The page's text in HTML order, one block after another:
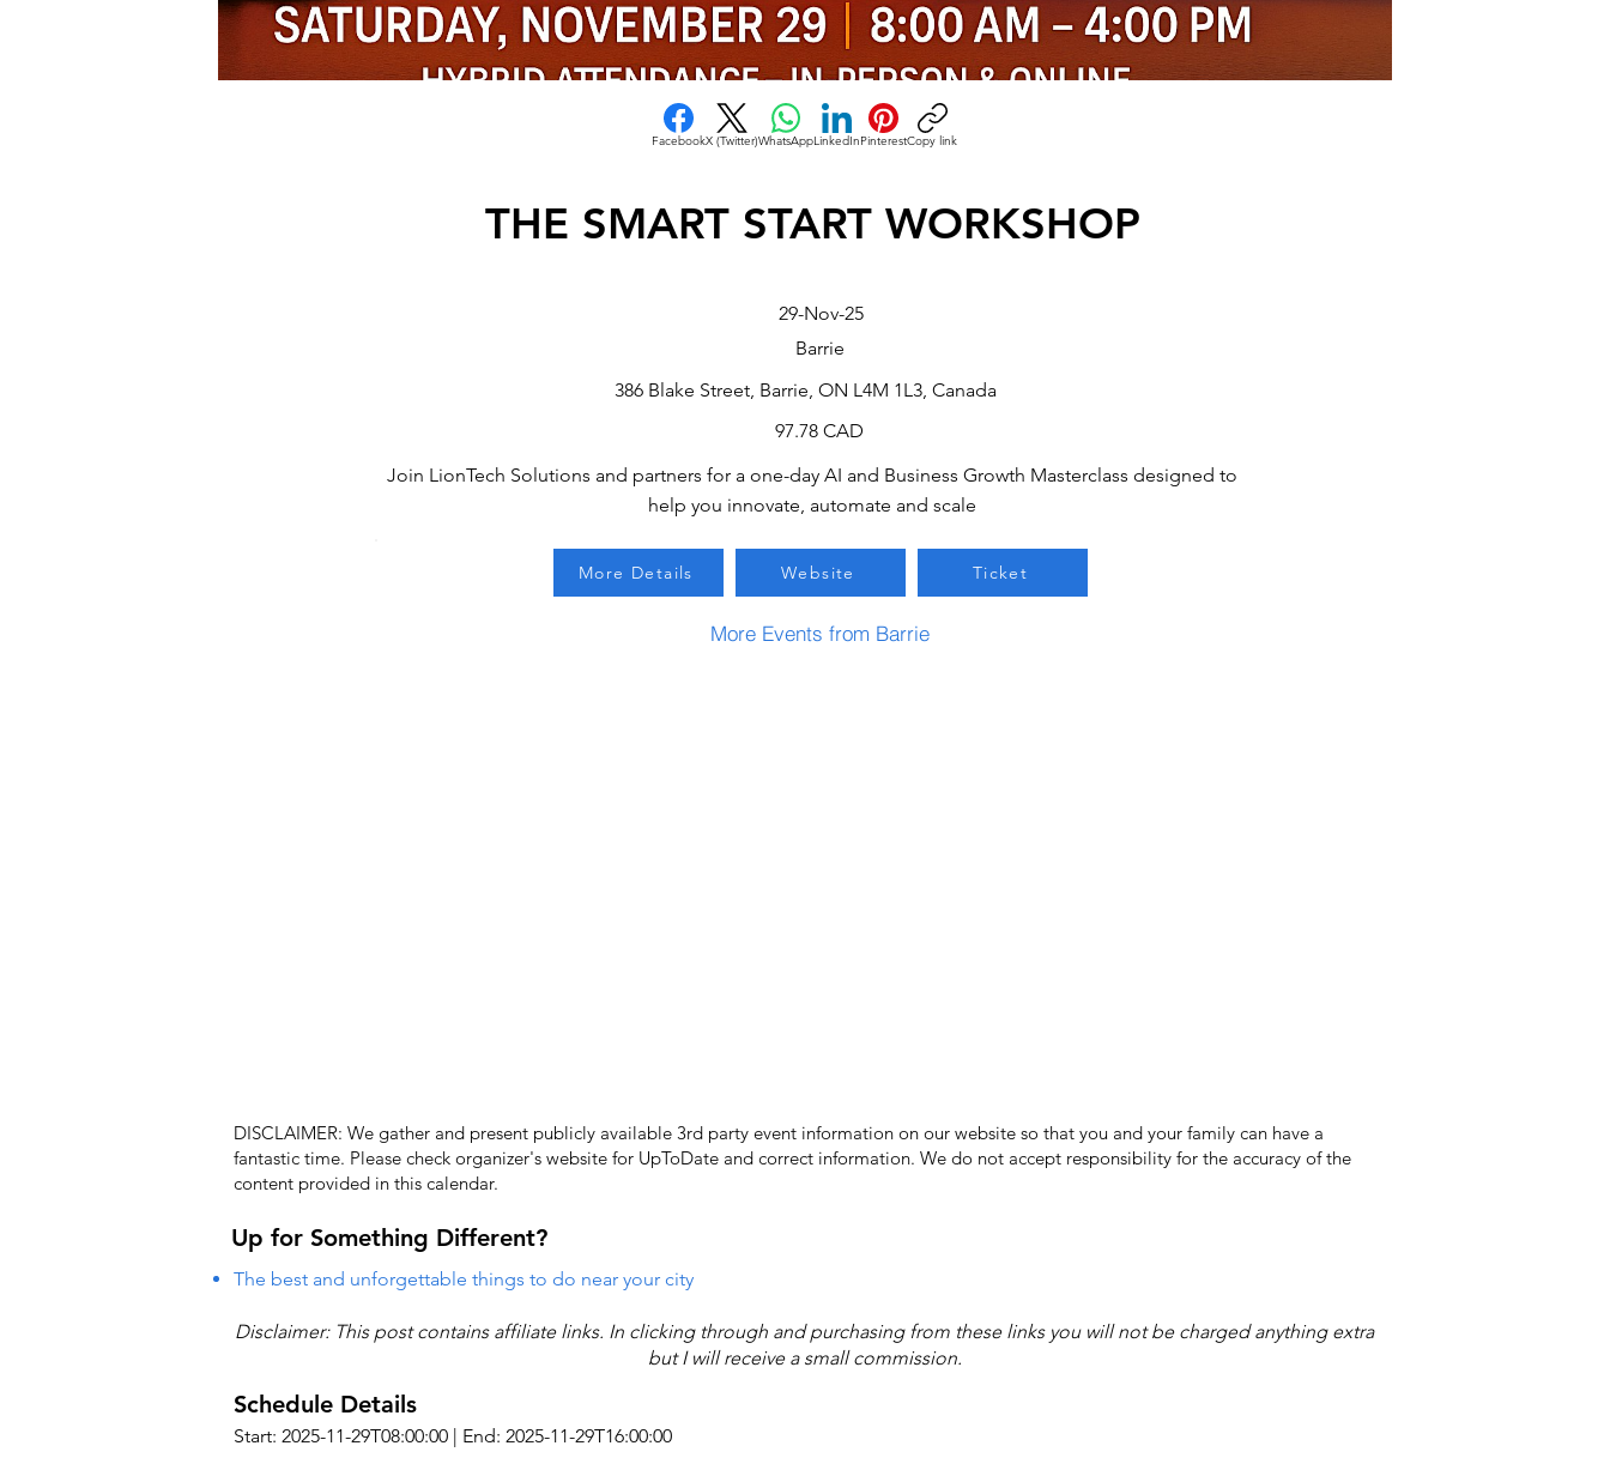
FacebookX (Twitter)WhatsAppLinkedInPinterestCopy link
THE SMART START WORKSHOP
29-Nov-25
Barrie
386 Blake Street, Barrie, ON L4M 1L3, Canada
97.78 CAD
Join LionTech Solutions and partners for a one-day AI and Business Growth Masterclass designed to
help you innovate, automate and scale
More Details Website Ticket
More Events from Barrie
DISCLAIMER: We gather and present publicly available 3rd party event information on our website so that you and your family can have a
fantastic time. Please check organizer's website for UpToDate ​and correct information. We do not accept responsibility for the accuracy of the
content provided in this calendar.
Up for Something Different?
The best and unforgettable things to do near your city
Disclaimer: This post contains affiliate links. In clicking through and purchasing from these links you will not be charged anything extra
but I will receive a small commission.
Schedule Details
Start: 2025-11-29T08:00:00 | End: 2025-11-29T16:00:00